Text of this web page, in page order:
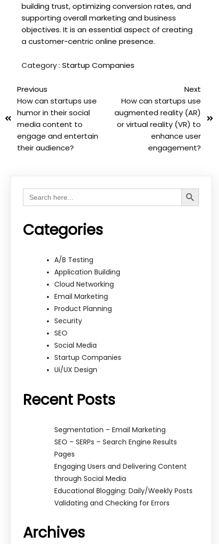
building trust, optimizing conversion rates, and
supporting overall marketing and business
objectives. It is an essential aspect of creating
a customer-centric online presence.
Category : Startup Companies
Previous
How can startups use
humor in their social
media content to
engage and entertain
their audience?
Next
How can startups use
augmented reality (AR)
or virtual reality (VR) to
enhance user
engagement?
Search
for:
Search Button
Categories
A/B Testing
Application Building
Cloud Networking
Email Marketing
Product Planning
Security
SEO
Social Media
Startup Companies
Ui/UX Design
Recent Posts
Segmentation – Email Marketing
SEO – SERPs – Search Engine Results
Pages
Engaging Users and Delivering Content
through Social Media
Educational Blogging: Daily/Weekly Posts
Validating and Checking for Errors
Archives